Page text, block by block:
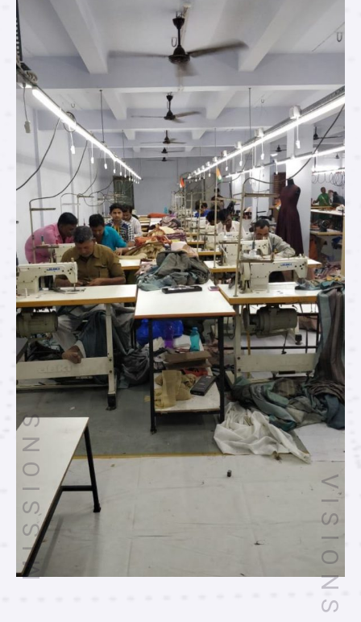
MISSIONS VISIONS